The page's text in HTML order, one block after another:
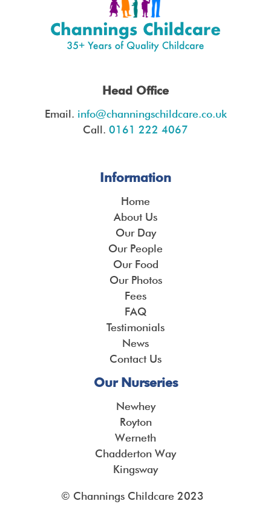
Head Office
Email. info@channingschildcare.co.uk
Call. 0161 222 4067
Information
Home
About Us
Our Day
Our People
Our Food
Our Photos
Fees
FAQ
Testimonials
News
Contact Us
Our Nurseries
Newhey
Royton
Werneth
Chadderton Way
Kingsway
© Channings Childcare 2023